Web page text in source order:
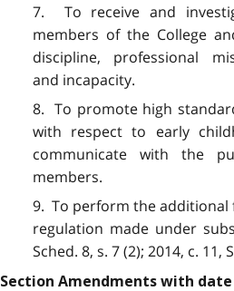
7. To receive and
members of the College
discipline, professional
and incapacity.
8. To promote high
with respect to early
communicate with the
members.
9. To perform the additional
regulation made under
Sched. 8, s. 7 (2); 2014, c. 11,
Section Amendments with